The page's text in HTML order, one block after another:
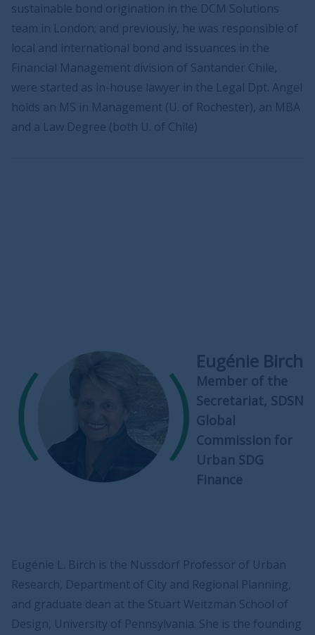
sustainable bond origination in the DCM Solutions
team in London; and previously, he was responsible of
local and international bond and issuances in the
Financial Management division of Santander Chile,
were started as in-house lawyer in the Legal Dpt. Angel
holds an MS in Management (U. of Rochester), an MBA
and a Law Degree (both U. of Chile)
Eugénie Birch
Member of the
Secretariat, SDSN
Global
Commission for
Urban SDG
Finance
Eugénie L. Birch is the Nussdorf Professor of Urban
Research, Department of City and Regional Planning,
and graduate dean at the Stuart Weitzman School of
Design, University of Pennsylvania. She is the founding